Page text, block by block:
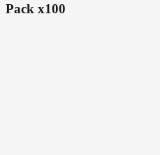
Pack x100